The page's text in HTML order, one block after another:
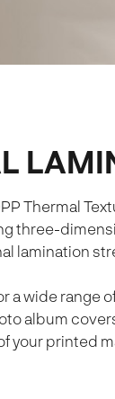
Thermal
three-
lamination
a wide range
album
your printed